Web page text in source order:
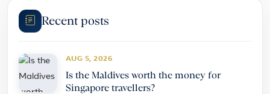
Recent posts
AUG 5, 2026
Is the Maldives worth the money for
Singapore travellers?